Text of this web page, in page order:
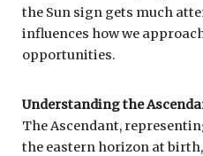
the Sun sign gets much
influences how we
opportunities.
Understanding the
The Ascendant,
the eastern horizon at